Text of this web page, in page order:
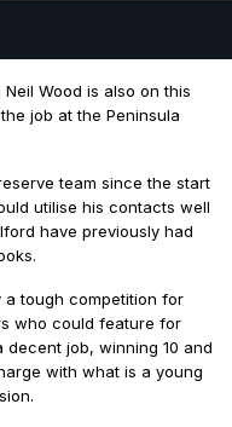
Wood is also on this
job at the Peninsula
team since the start
utilise his contacts well
have previously had
a tough competition for
who could feature for
job, winning 10 and
with what is a young